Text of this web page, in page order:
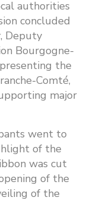
authorities
concluded
, Deputy
Bourgogne-
the
Comté,
major
went to
of the
was cut
of the
of the